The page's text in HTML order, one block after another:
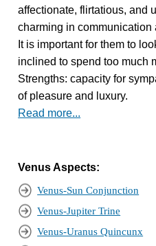
affectionate, flirtatious, and
charming in
It is important for them to
inclined to spend too much
Strengths: capacity for
of pleasure and luxury.
Read more...
Venus Aspects:
Venus-Sun Conjunction
Venus-Jupiter Trine
Venus-Uranus Quincunx